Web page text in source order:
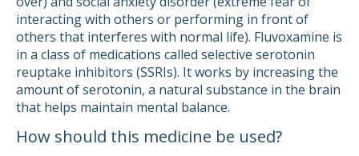
interacting with others or performing in front of
others that interferes with normal life). Fluvoxamine is
in a class of medications called selective serotonin
reuptake inhibitors (SSRIs). It works by increasing the
amount of serotonin, a natural substance in the brain
that helps maintain mental balance.
How should this medicine be used?